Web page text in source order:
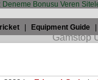
Deneme Bonusu Veren
Equipment Guide
“Guys are